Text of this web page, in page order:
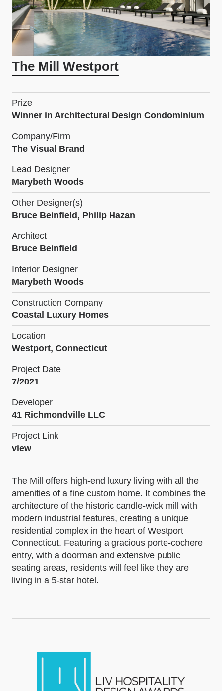
The Mill Westport
Prize
Winner in Architectural Design Condominium
Company/Firm
The Visual Brand
Lead Designer
Marybeth Woods
Other Designer(s)
Bruce Beinfield, Philip Hazan
Architect
Bruce Beinfield
Interior Designer
Marybeth Woods
Construction Company
Coastal Luxury Homes
Location
Westport, Connecticut
Project Date
7/2021
Developer
41 Richmondville LLC
Project Link
view
The Mill offers high-end luxury living with all the
amenities of a fine custom home. It combines the
architecture of the historic candle-wick mill with
modern industrial features, creating a unique
residential complex in the heart of Westport
Connecticut. Featuring a gracious porte-cochere
entry, with a doorman and extensive public
seating areas, residents will feel like they are
living in a 5-star hotel.